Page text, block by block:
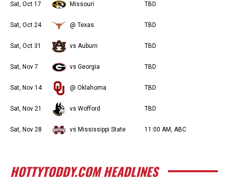
Sat, Oct 17 Missouri TBD
Sat, Oct 24 @ Texas TBD
Sat, Oct 31 vs Auburn TBD
Sat, Nov 7 vs Georgia TBD
Sat, Nov 14 @ Oklahoma TBD
Sat, Nov 21 vs Wofford TBD
Sat, Nov 28 vs Mississippi State 11:00 AM, ABC
HOTTYTODDY.COM HEADLINES